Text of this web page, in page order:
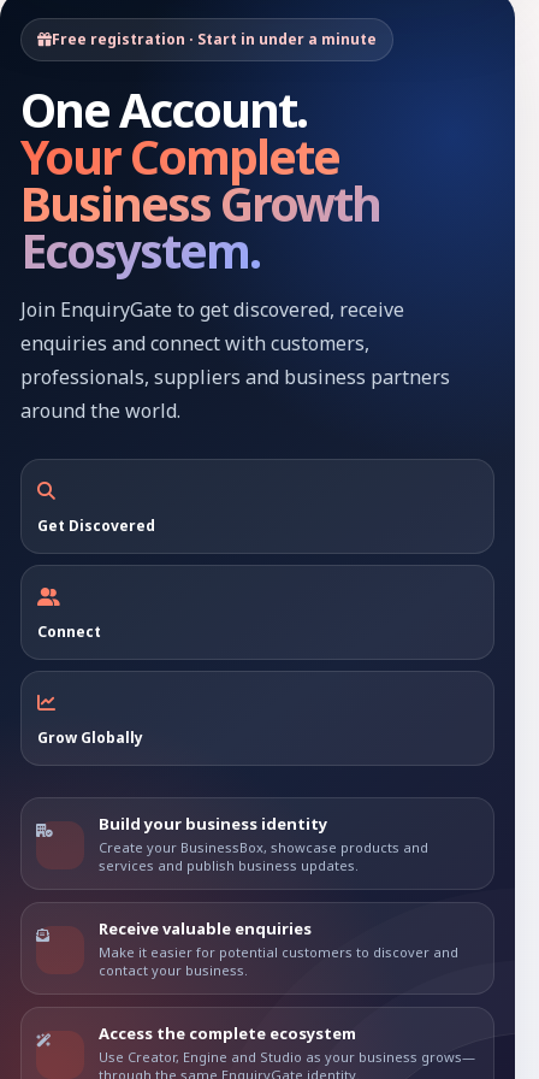
Free registration · Start in under a minute
One Account.
Your Complete
Business Growth
Ecosystem.
Join EnquiryGate to get discovered, receive
enquiries and connect with customers,
professionals, suppliers and business partners
around the world.
Get Discovered
Connect
Grow Globally
Build your business identity
Create your BusinessBox, showcase products and
services and publish business updates.
Receive valuable enquiries
Make it easier for potential customers to discover and
contact your business.
Access the complete ecosystem
Use Creator, Engine and Studio as your business grows—
through the same EnquiryGate identity.